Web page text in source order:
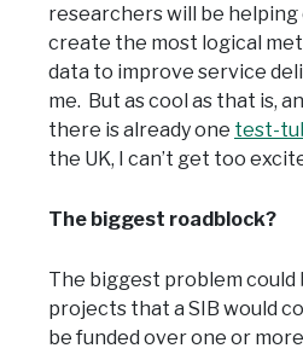
researchers will be
create the most logical
data to improve service
me. But as cool as that is,
there is already one test-
the UK, I can’t get too
The biggest roadblock?
The biggest problem
projects that a SIB would
be funded over one or